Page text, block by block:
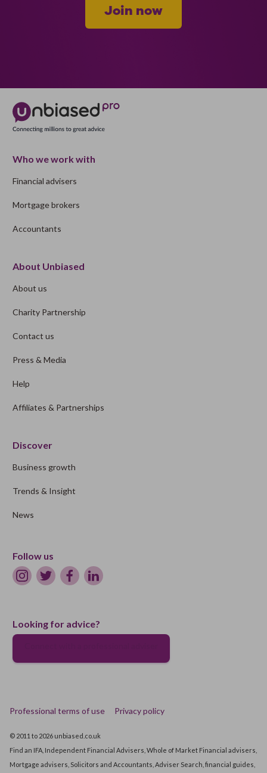
Join now
Who we work with
Financial advisers
Mortgage brokers
Accountants
About Unbiased
About us
Charity Partnership
Contact us
Press & Media
Help
Affiliates & Partnerships
Discover
Business growth
Trends & Insight
News
Follow us
Looking for advice?
Professional terms of use Privacy policy
© 2011 to 2026 unbiased.co.uk
Find an IFA, Independent Financial Advisers, Whole of Market Financial advisers,
Mortgage advisers, Solicitors and Accountants, Adviser Search, financial guides,